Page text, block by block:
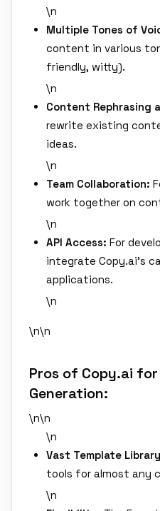
\n
Multiple Tones of
content in various
friendly, witty).
\n
Content Rephrasing
rewrite existing
ideas.
\n
Team Collaboration:
work together on
\n
API Access: For
integrate Copy.ai's
applications.
\n
\n\n
Pros of Copy.ai
Generation:
\n\n
\n
Vast Template
tools for almost any
\n